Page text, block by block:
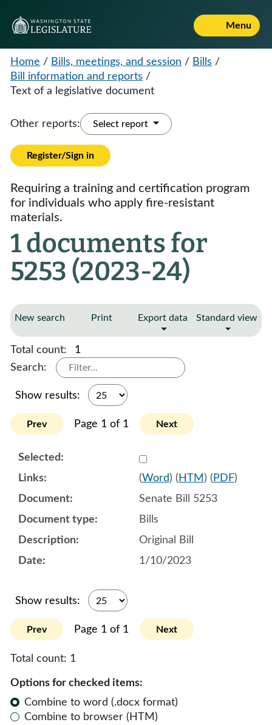
Menu
Home / Bills, meetings, and session / Bills /
Bill information and reports /
Text of a legislative document
Other reports: Select report
Register/Sign in
Requiring a training and certification program
for individuals who apply fire-resistant
materials.
1 documents for
5253 (2023-24)
New search Print Export data Standard view
Total count:
1
Search:
Show results:
Prev Page 1 of 1 Next
Select
(Word) ( HTM ) ( PDF)
Senate Bill 5253
Bills
Original Bill
1/10/2023
Show results:
Prev Page 1 of 1 Next
Total count: 1
Options for checked items:
Combine to word (.docx format)
Combine to browser (HTM)